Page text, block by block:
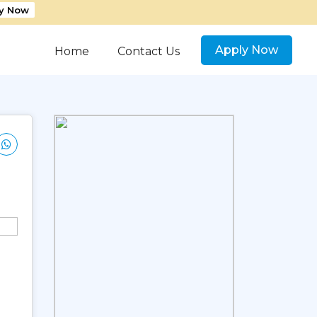
Now
Home Contact Us Apply Now